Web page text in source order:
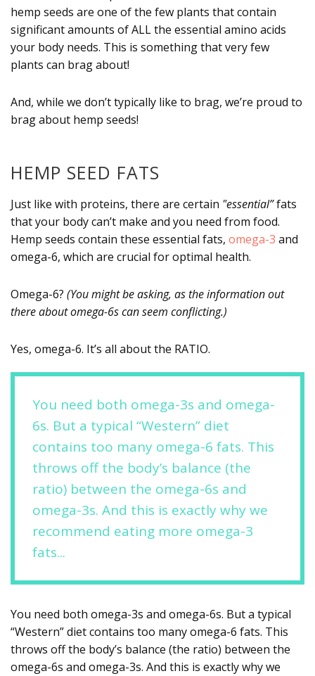
hemp seeds are one of the few plants that contain
significant amounts of ALL the essential amino acids
your body needs. This is something that very few
plants can brag about!
And, while we don’t typically like to brag, we’re proud to
brag about hemp seeds!
HEMP SEED FATS
Just like with proteins, there are certain "essential”fats
that your body can’t make and you need from food.
Hemp seeds contain these essential fats, omega-3 and
omega-6, which are crucial for optimal health.
Omega-6? (You might be asking, as the information out
there about omega-6s can seem conflicting.)
Yes, omega-6. It’s all about the RATIO.
You need both omega-3s and omega-
6s. But a typical “Western” diet
contains too many omega-6 fats. This
throws off the body’s balance (the
ratio) between the omega-6s and
omega-3s. And this is exactly why we
recommend eating more omega-3
fats...
You need both omega-3s and omega-6s. But a typical
“Western” diet contains too many omega-6 fats. This
throws off the body’s balance (the ratio) between the
omega-6s and omega-3s. And this is exactly why we